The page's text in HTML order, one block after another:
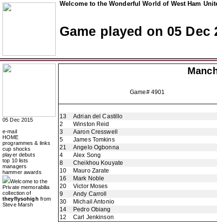
Welcome to the Wonderful World of West Ham
Game played on 05 Dec
05 Dec 2015
e-mail
HOME
programmes & links
cup shocks
player debuts
top 10 lists
managers
hammer awards
Welcome to the
Private memorabilia
collection of
theyflysohigh from
Steve Marsh
Game# 4901
13
Adrian del Castillo
2
Winston Reid
3
Aaron Cresswell
5
James Tomkins
21
Angelo Ogbonna
4
Alex Song
8
Cheikhou Kouyate
10
Mauro Zarate
16
Mark Noble
20
Victor Moses
9
Andy Carroll
30
Michail Antonio
14
Pedro Obiang
12
Carl Jenkinson